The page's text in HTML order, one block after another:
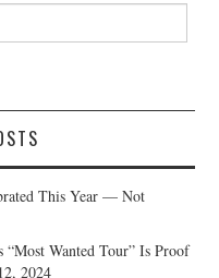
This Year — Not
Wanted Tour” Is Proof
2024